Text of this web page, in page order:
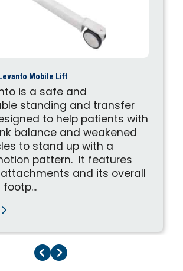
Mobile Lift
is a safe and
standing and transfer
to help patients with
balance and weakened
to stand up with a
pattern. It features
and its overall
Previous Page
Next Page